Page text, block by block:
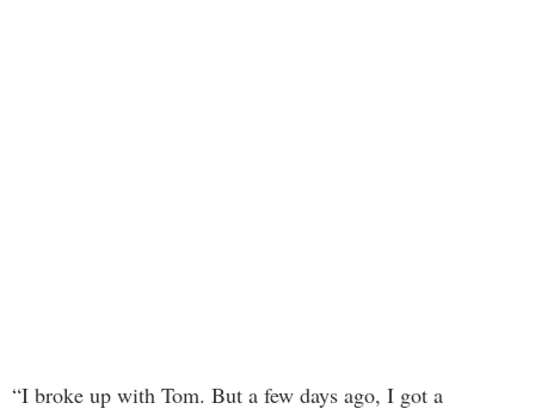
“I broke up with Tom. But a few days ago, I got a